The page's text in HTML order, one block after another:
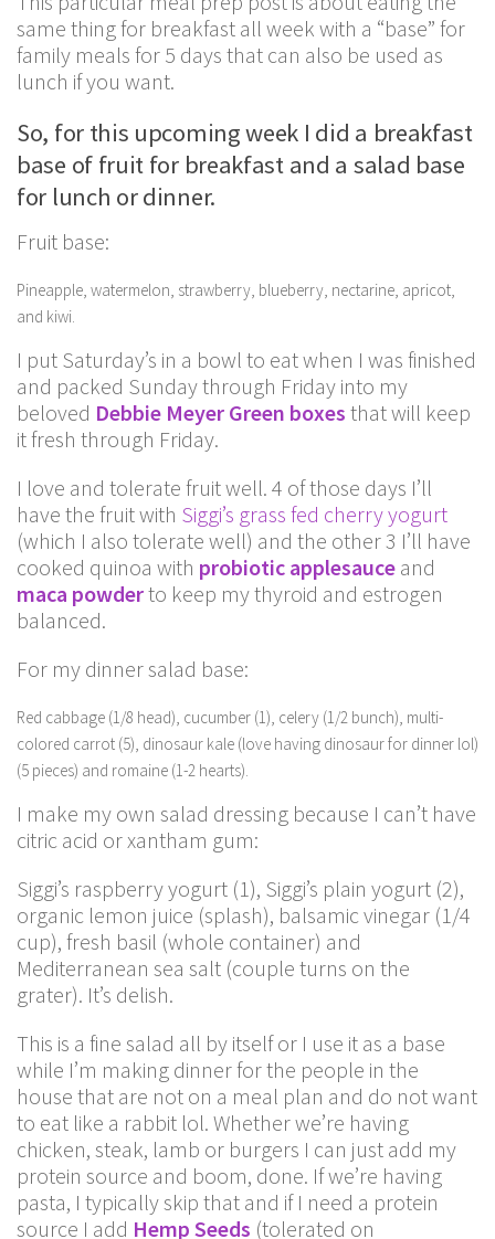
same thing for breakfast all week with a “base” for
family meals for 5 days that can also be used as
lunch if you want.
So, for this upcoming week I did a breakfast
base of fruit for breakfast and a salad base
for lunch or dinner.
Fruit base:
Pineapple, watermelon, strawberry, blueberry, nectarine, apricot,
and kiwi.
I put Saturday’s in a bowl to eat when I was finished
and packed Sunday through Friday into my
beloved Debbie Meyer Green boxes that will keep
it fresh through Friday.
I love and tolerate fruit well. 4 of those days I’ll
have the fruit with Siggi’s grass fed cherry yogurt
(which I also tolerate well) and the other 3 I’ll have
cooked quinoa with probiotic applesauce and
maca powderto keep my thyroid and estrogen
balanced.
For my dinner salad base:
Red cabbage (1/8 head), cucumber (1), celery (1/2 bunch), multi-
colored carrot (5), dinosaur kale (love having dinosaur for dinner lol)
(5 pieces) and romaine (1-2 hearts).
I make my own salad dressing because I can’t have
citric acid or xantham gum:
Siggi’s raspberry yogurt (1), Siggi’s plain yogurt (2),
organic lemon juice (splash), balsamic vinegar (1/4
cup), fresh basil (whole container) and
Mediterranean sea salt (couple turns on the
grater). It’s delish.
This is a fine salad all by itself or I use it as a base
while I’m making dinner for the people in the
house that are not on a meal plan and do not want
to eat like a rabbit lol. Whether we’re having
chicken, steak, lamb or burgers I can just add my
protein source and boom, done. If we’re having
pasta, I typically skip that and if I need a protein
source I add Hemp Seeds (tolerated on